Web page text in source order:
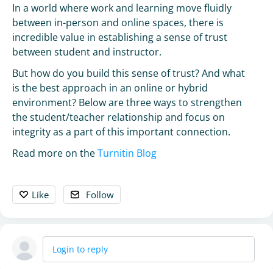
In a world where work and learning move fluidly
between in-person and online spaces, there is
incredible value in establishing a sense of trust
between student and instructor.
But how do you build this sense of trust? And what
is the best approach in an online or hybrid
environment? Below are three ways to strengthen
the student/teacher relationship and focus on
integrity as a part of this important connection.
Read more on theTurnitin Blog
Like Follow
Login to reply